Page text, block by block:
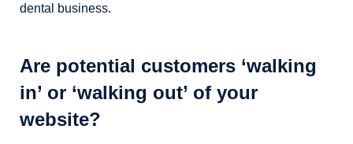
dental business.
Are potential customers ‘walking
in’ or ‘walking out’ of your
website?